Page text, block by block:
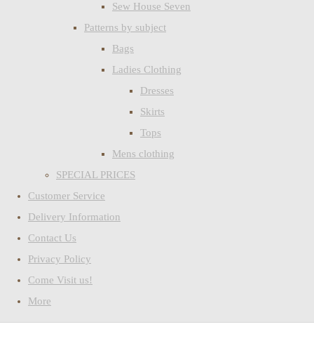
Sew House Seven
Patterns by subject
Bags
Ladies Clothing
Dresses
Skirts
Tops
Mens clothing
SPECIAL PRICES
Customer Service
Delivery Information
Contact Us
Privacy Policy
Come Visit us!
More